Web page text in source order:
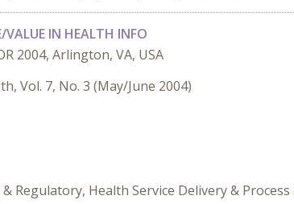
VALUE IN HEALTH INFO
2004, Arlington, VA, USA
Vol. 7, No. 3 (May/June 2004)
Regulatory, Health Service Delivery &